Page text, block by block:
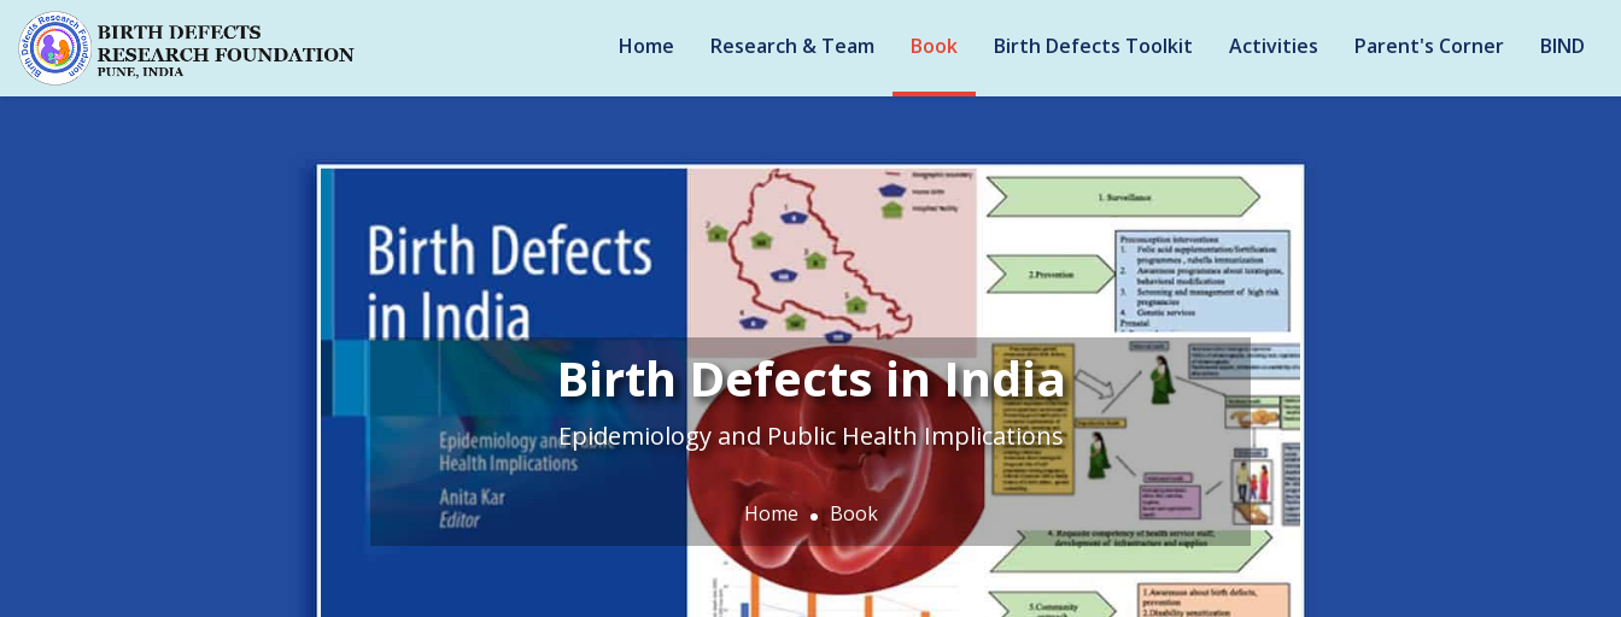
Home Research & Team Book Birth Defects Toolkit Activities Parent's Corner BIND
Birth Defects in India
Epidemiology and Public Health Implications
Home Book